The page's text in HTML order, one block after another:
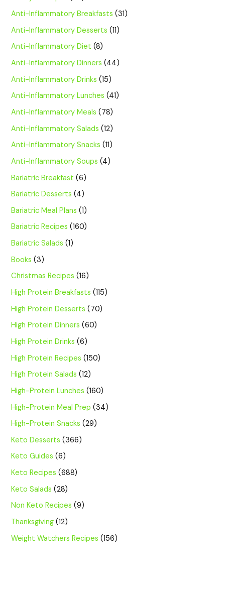
Anti-Inflammatory Breakfasts (31)
Anti-Inflammatory Desserts (11)
Anti-Inflammatory Diet (8)
Anti-Inflammatory Dinners (44)
Anti-Inflammatory Drinks (15)
Anti-Inflammatory Lunches (41)
Anti-Inflammatory Meals (78)
Anti-Inflammatory Salads (12)
Anti-Inflammatory Snacks (11)
Anti-Inflammatory Soups (4)
Bariatric Breakfast (6)
Bariatric Desserts (4)
Bariatric Meal Plans (1)
Bariatric Recipes (160)
Bariatric Salads (1)
Books (3)
Christmas Recipes (16)
High Protein Breakfasts (115)
High Protein Desserts (70)
High Protein Dinners (60)
High Protein Drinks (6)
High Protein Recipes (150)
High Protein Salads (12)
High-Protein Lunches (160)
High-Protein Meal Prep (34)
High-Protein Snacks (29)
Keto Desserts (366)
Keto Guides (6)
Keto Recipes (688)
Keto Salads (28)
Non Keto Recipes (9)
Thanksgiving (12)
Weight Watchers Recipes (156)